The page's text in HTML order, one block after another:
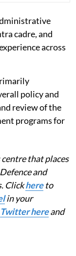
cadre, and
across
policy and
review of the
programs for
that places
and
Clickhereto
in your
Twitter hereand